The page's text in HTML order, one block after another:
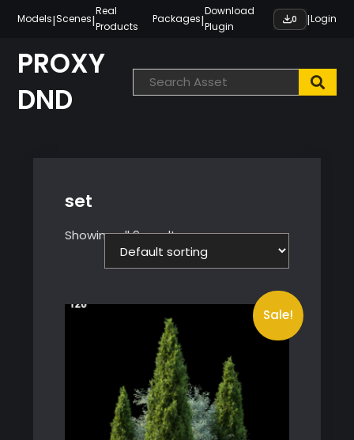
content
Models|Scenes|
Real
Products
Packages|
Download
Plugin
0 |Login
PROXY
DND
set
Showing all 9 results
Sale!